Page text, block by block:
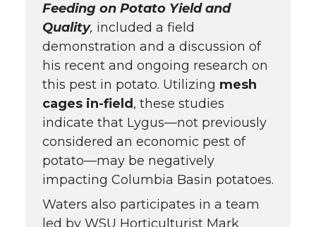
Feeding on Potato Yield and
Quality, included a field
demonstration and a discussion of
his recent and ongoing research on
this pest in potato. Utilizing mesh
cages in-field , these studies
indicate that Lygus—not previously
considered an economic pest of
potato—may be negatively
impacting Columbia Basin potatoes.
Waters also participates in a team
led by WSU Horticulturist Mark